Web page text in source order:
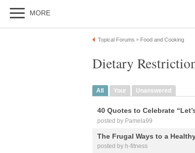
MORE
Topical Forums » Food and Cooking
Dietary
All Your Unanswered
40 Quotes to Celebrate
posted by Pamela99
The Frugal Ways to a
posted by h-fitness